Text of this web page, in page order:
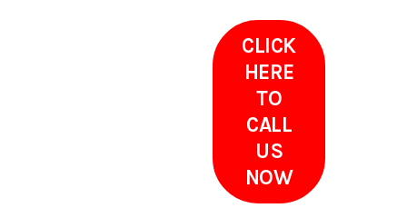
CLICK
HERE
TO
CALL
US
NOW